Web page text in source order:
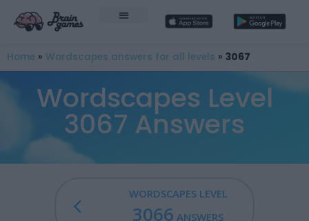
Home » Wordscapes answers for all levels » 3067
Wordscapes Level
3067 Answers
WORDSCAPES LEVEL
3066 ANSWERS